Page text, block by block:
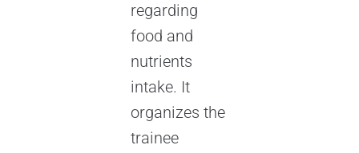
regarding
food and
nutrients
intake. It
organizes the
trainee